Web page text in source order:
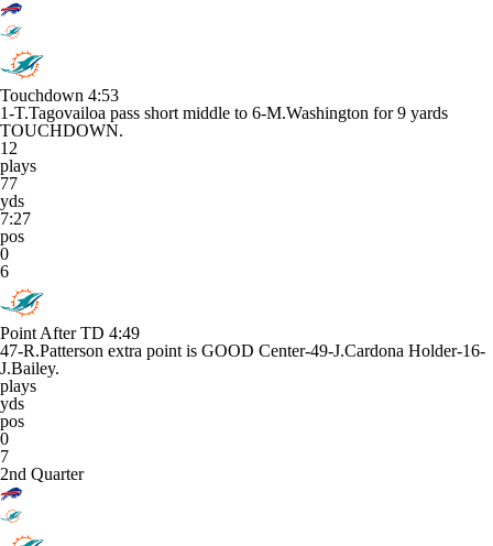
Touchdown 4:53
1-T.Tagovailoa pass short middle to 6-M.Washington for 9 yards
TOUCHDOWN.
12
plays
77
yds
7:27
pos
0
6
Point After TD 4:49
47-R.Patterson extra point is GOOD Center-49-J.Cardona Holder-16-
J.Bailey.
plays
yds
pos
0
7
2nd Quarter